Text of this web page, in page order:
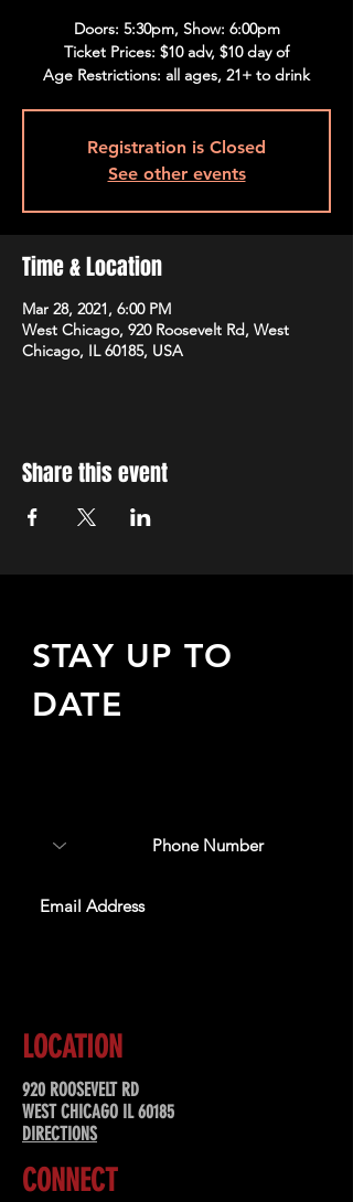
Doors: 5:30pm, Show: 6:00pm
Ticket Prices: $10 adv, $10 day of
Age Restrictions: all ages, 21+ to drink
Registration is Closed
See other events
Time & Location
Mar 28, 2021, 6:00 PM
West Chicago, 920 Roosevelt Rd, West
Chicago, IL 60185, USA
Share this event
STAY UP TO
DATE
LOCATION
920 ROOSEVELT RD
WEST CHICAGO IL 60185
DIRECTIONS
CONNECT